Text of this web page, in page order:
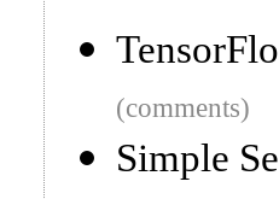
(comments)
Simple